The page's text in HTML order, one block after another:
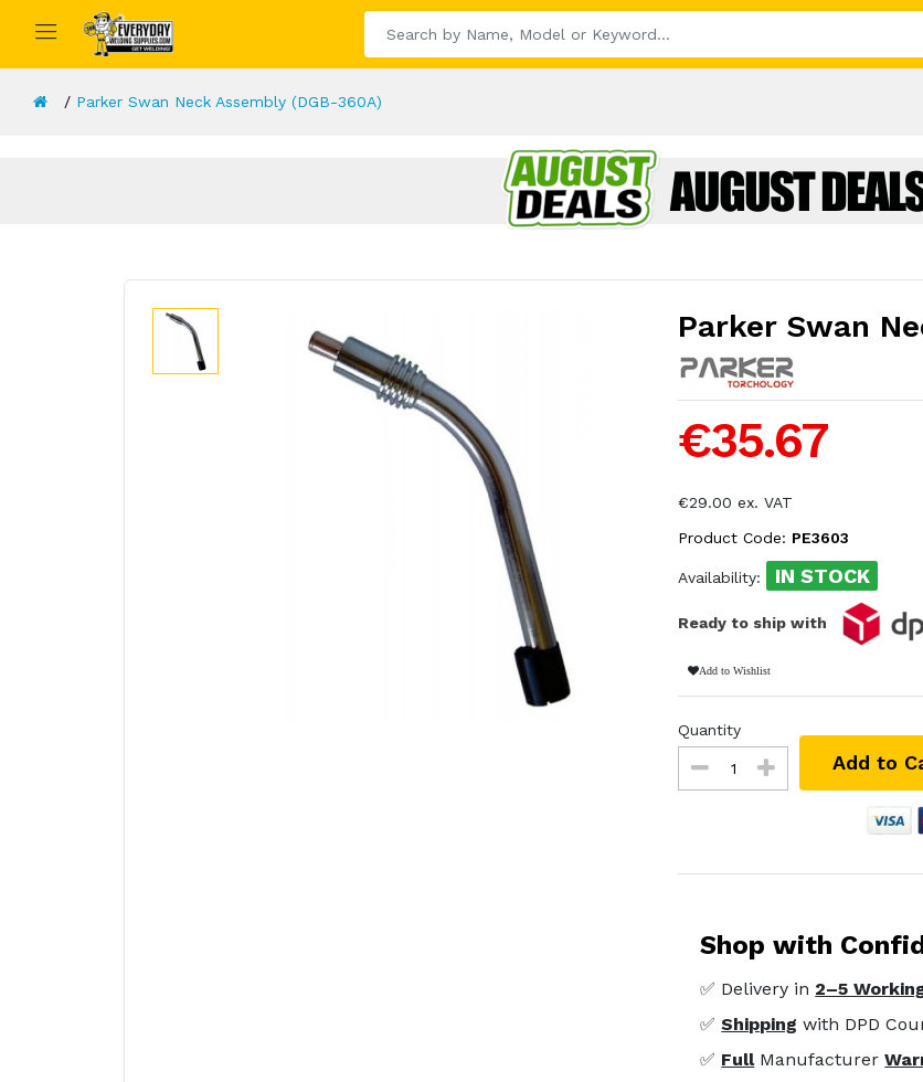
Parker Swan Neck Assembly (DGB-360A)
Parker Swan
€35.67
€29.00 ex. VAT
Product Code: PE3603
Availability: IN STOCK
Ready to ship with
Add to Wishlist
Quantity
Add to
Shop with
✅ Delivery in 2–5
✅Shipping with DPD
✅ FullManufacturer